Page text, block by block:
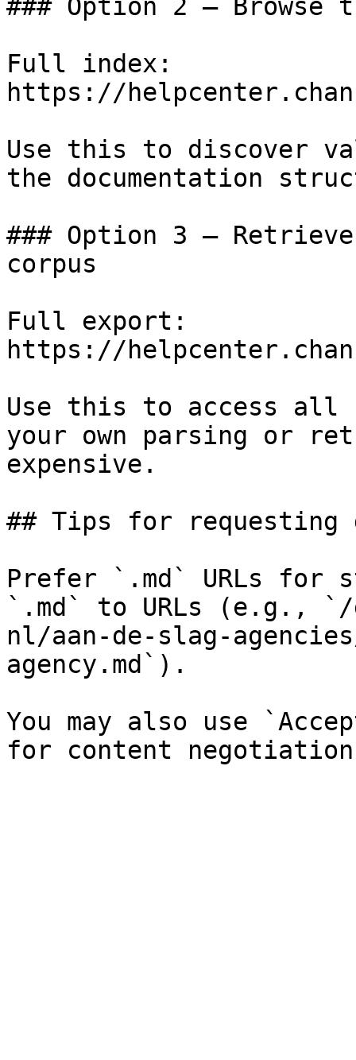
### Option 2 — Browse
Full index:
https://
Use this to discover
the documentation
### Option 3 —
corpus
Full export:
https://
Use this to access all
your own parsing or
expensive.
## Tips for requesting
Prefer `.md` URLs for
`.md` to URLs (e.g.,
nl/aan-de-slag-
agency.md`).
You may also use